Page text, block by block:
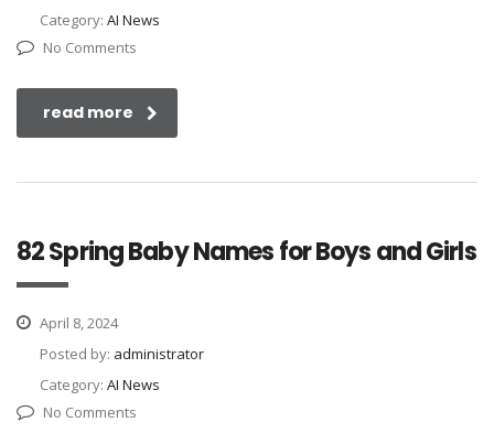
Category: AI News
No Comments
read more
82 Spring Baby Names for Boys and Girls
April 8, 2024
Posted by: administrator
Category: AI News
No Comments